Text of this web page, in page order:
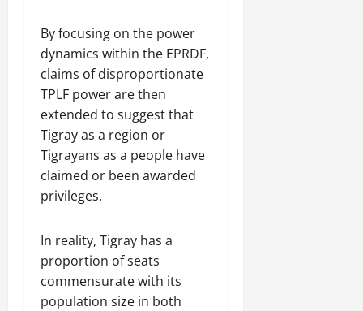
By focusing on the power
dynamics within the EPRDF,
claims of disproportionate
TPLF power are then
extended to suggest that
Tigray as a region or
Tigrayans as a people have
claimed or been awarded
privileges.
In reality, Tigray has a
proportion of seats
commensurate with its
population size in both